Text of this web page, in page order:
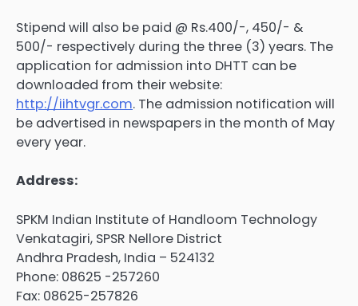
Stipend will also be paid @ Rs.400/-, 450/- &
500/- respectively during the three (3) years. The
application for admission into DHTT can be
downloaded from their website:
http://iihtvgr.com. The admission notification will
be advertised in newspapers in the month of May
every year.
Address:
SPKM Indian Institute of Handloom Technology
Venkatagiri, SPSR Nellore District
Andhra Pradesh, India – 524132
Phone: 08625 -257260
Fax: 08625-257826